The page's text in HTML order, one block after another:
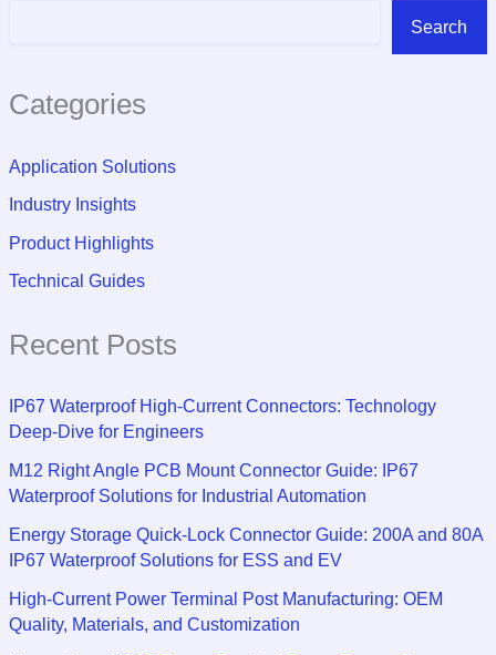
Search
Categories
Application Solutions
Industry Insights
Product Highlights
Technical Guides
Recent Posts
IP67 Waterproof High-Current Connectors: Technology
Deep-Dive for Engineers
M12 Right Angle PCB Mount Connector Guide: IP67
Waterproof Solutions for Industrial Automation
Energy Storage Quick-Lock Connector Guide: 200A and 80A
IP67 Waterproof Solutions for ESS and EV
High-Current Power Terminal Post Manufacturing: OEM
Quality, Materials, and Customization